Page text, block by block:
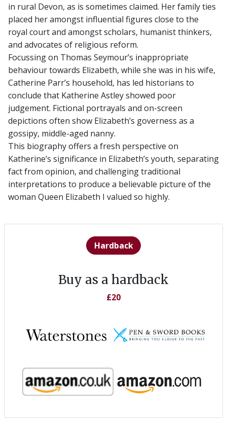
in rural Devon, as is sometimes claimed. Her family ties
placed her amongst influential figures close to the
royal court and amongst scholars, humanist thinkers,
and advocates of religious reform.
Focussing on Thomas Seymour’s inappropriate
behaviour towards Elizabeth, while she was in his wife,
Catherine Parr’s household, has led historians to
conclude that Katherine Astley showed poor
judgement. Fictional portrayals and on-screen
depictions often show Elizabeth’s governess as a
gossipy, middle-aged nanny.
This biography offers a fresh perspective on
Katherine’s significance in Elizabeth’s youth, separating
fact from opinion, and challenging traditional
interpretations to produce a believable picture of the
woman Queen Elizabeth I valued so highly.
Hardback
Buy as a hardback
£20